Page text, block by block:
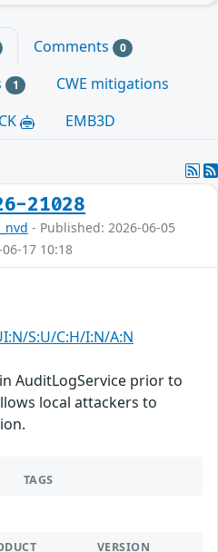
Comments 0
1
CWE mitigations
EMB3D
21028
- Published: 2026-06-05
17 10:18
S:U/C:H/I:N/A:N
AuditLogService prior to
local attackers to
TAGS
VERSION